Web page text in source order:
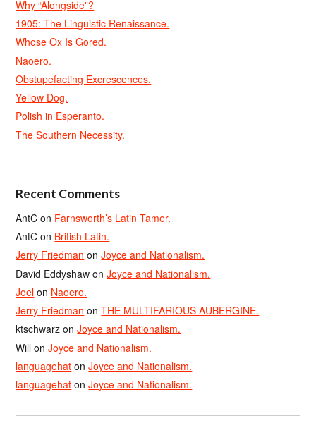
Why “Alongside”?
1905: The Linguistic Renaissance.
Whose Ox Is Gored.
Naoero.
Obstupefacting Excrescences.
Yellow Dog.
Polish in Esperanto.
The Southern Necessity.
Recent Comments
AntC on Farnsworth’s Latin Tamer.
AntC on British Latin.
Jerry Friedman onJoyce and Nationalism.
David Eddyshaw onJoyce and Nationalism.
Joel on Naoero.
Jerry Friedman onTHE MULTIFARIOUS AUBERGINE.
ktschwarz onJoyce and Nationalism.
Will onJoyce and Nationalism.
languagehat onJoyce and Nationalism.
languagehat onJoyce and Nationalism.